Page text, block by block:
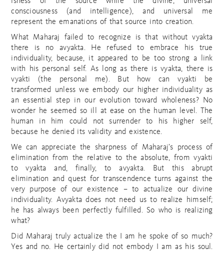
consciousness (and intelligence), and universal me
represent the emanations of that source into creation.
What Maharaj failed to recognize is that without vyakta
there is no avyakta. He refused to embrace his true
individuality, because, it appeared to be too strong a link
with his personal self. As long as there is vyakta, there is
vyakti (the personal me). But how can vyakti be
transformed unless we embody our higher individuality as
an essential step in our evolution toward wholeness? No
wonder he seemed so ill at ease on the human level. The
human in him could not surrender to his higher self,
because he denied its validity and existence.
We can appreciate the sharpness of Maharaj’s process of
elimination from the relative to the absolute, from vyakti
to vyakta and, finally, to avyakta. But this abrupt
elimination and quest for transcendence turns against the
very purpose of our existence – to actualize our divine
individuality. Avyakta does not need us to realize himself;
he has always been perfectly fulfilled. So who is realizing
what?
Did Maharaj truly actualize the I am he spoke of so much?
Yes and no. He certainly did not embody I am as his soul.